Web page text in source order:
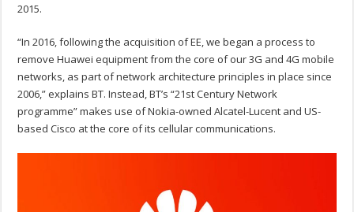
2015.
“In 2016, following the acquisition of EE, we began a process to
remove Huawei equipment from the core of our 3G and 4G mobile
networks, as part of network architecture principles in place since
2006,” explains BT. Instead, BT’s “21st Century Network
programme” makes use of Nokia-owned Alcatel-Lucent and US-
based Cisco at the core of its cellular communications.